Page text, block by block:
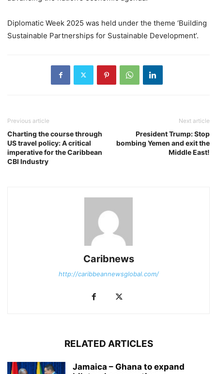
Diplomatic Week 2025 was held under the theme ‘Building
Sustainable Partnerships for Sustainable Development’.
Previous article
Charting the course through
US travel policy: A critical
imperative for the Caribbean
CBI Industry
Next article
President Trump: Stop
bombing Yemen and exit the
Middle East!
Caribnews
http://caribbeannewsglobal.com/
RELATED ARTICLES
Jamaica – Ghana to expand